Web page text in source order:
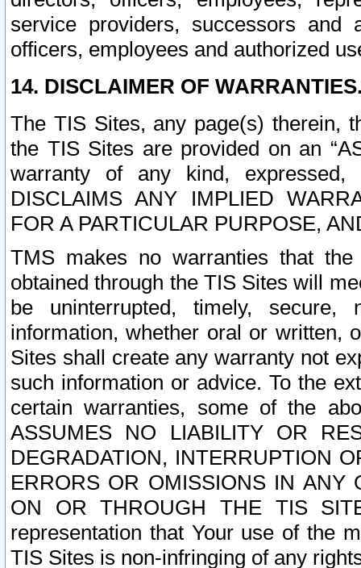
service providers, successors and
officers, employees and authorized
14. DISCLAIMER OF
The TIS Sites, any page(s) therein,
the TIS Sites are provided on an
warranty of any kind, expressed,
DISCLAIMS ANY IMPLIED
FOR A PARTICULAR PURPOSE,
TMS makes no warranties that
obtained through the TIS Sites will
be uninterrupted, timely,
information, whether oral or written,
Sites shall create any warranty not
such information or advice. To the
certain warranties, some of the
ASSUMES NO LIABILITY OR
DEGRADATION, INTERRUPTION
ERRORS OR OMISSIONS IN ANY
ON OR THROUGH THE TIS
representation that Your use of the
TIS Sites is non-infringing of any